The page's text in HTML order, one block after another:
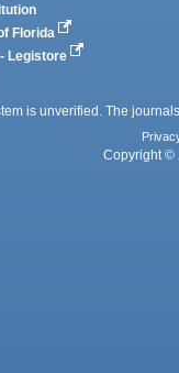
Florida
Legistore
is unverified. The
Copyright ©